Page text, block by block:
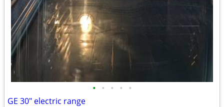
• • • • •
GE 30" electric range